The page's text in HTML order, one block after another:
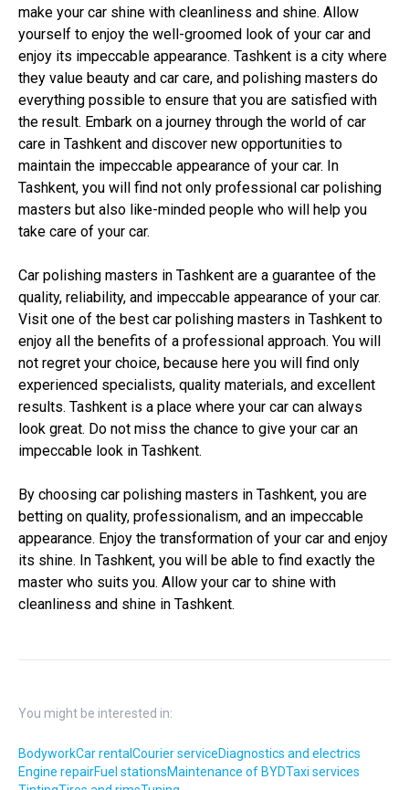
make your car shine with cleanliness and shine. Allow
yourself to enjoy the well-groomed look of your car and
enjoy its impeccable appearance. Tashkent is a city where
they value beauty and car care, and polishing masters do
everything possible to ensure that you are satisfied with
the result. Embark on a journey through the world of car
care in Tashkent and discover new opportunities to
maintain the impeccable appearance of your car. In
Tashkent, you will find not only professional car polishing
masters but also like-minded people who will help you
take care of your car.
Car polishing masters in Tashkent are a guarantee of the
quality, reliability, and impeccable appearance of your car.
Visit one of the best car polishing masters in Tashkent to
enjoy all the benefits of a professional approach. You will
not regret your choice, because here you will find only
experienced specialists, quality materials, and excellent
results. Tashkent is a place where your car can always
look great. Do not miss the chance to give your car an
impeccable look in Tashkent.
By choosing car polishing masters in Tashkent, you are
betting on quality, professionalism, and an impeccable
appearance. Enjoy the transformation of your car and enjoy
its shine. In Tashkent, you will be able to find exactly the
master who suits you. Allow your car to shine with
cleanliness and shine in Tashkent.
You might be interested in:
BodyworkCar rental Courier serviceDiagnostics and electrics
Engine repairFuel stationsMaintenance of BYDTaxi services